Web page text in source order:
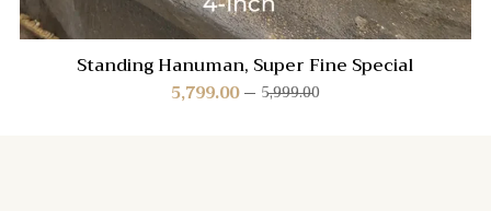
Standing Hanuman, Super Fine Special
5,999.00
5,799.00